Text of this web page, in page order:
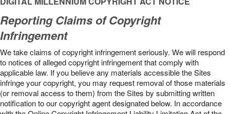
Reporting Claims of Copyright
Infringement
We take claims of copyright infringement seriously. We will respond
to notices of alleged copyright infringement that comply with
applicable law. If you believe any materials accessible the Sites
infringe your copyright, you may request removal of those materials
(or removal access to them) from the Sites by submitting written
notification to our copyright agent designated below. In accordance